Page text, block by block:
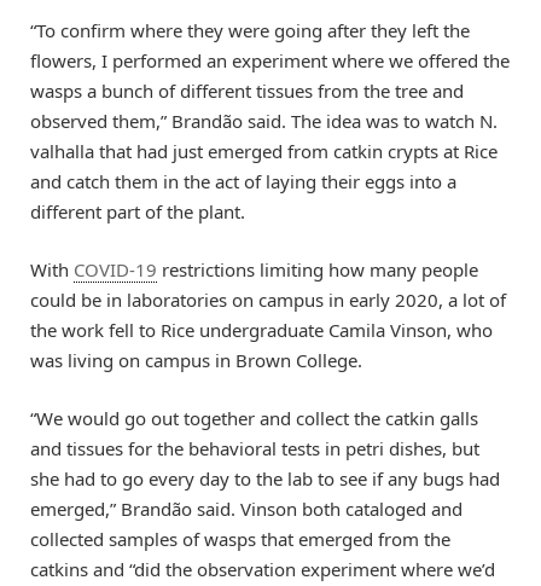
“To confirm where they were going after they left the
flowers, I performed an experiment where we offered the
wasps a bunch of different tissues from the tree and
observed them,” Brandão said. The idea was to watch N.
valhalla that had just emerged from catkin crypts at Rice
and catch them in the act of laying their eggs into a
different part of the plant.
With COVID-19 restrictions limiting how many people
could be in laboratories on campus in early 2020, a lot of
the work fell to Rice undergraduate Camila Vinson, who
was living on campus in Brown College.
“We would go out together and collect the catkin galls
and tissues for the behavioral tests in petri dishes, but
she had to go every day to the lab to see if any bugs had
emerged,” Brandão said. Vinson both cataloged and
collected samples of wasps that emerged from the
catkins and “did the observation experiment where we’d